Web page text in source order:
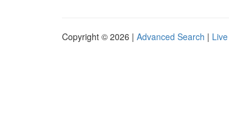
Copyright © 2026 | Advanced Search | Live